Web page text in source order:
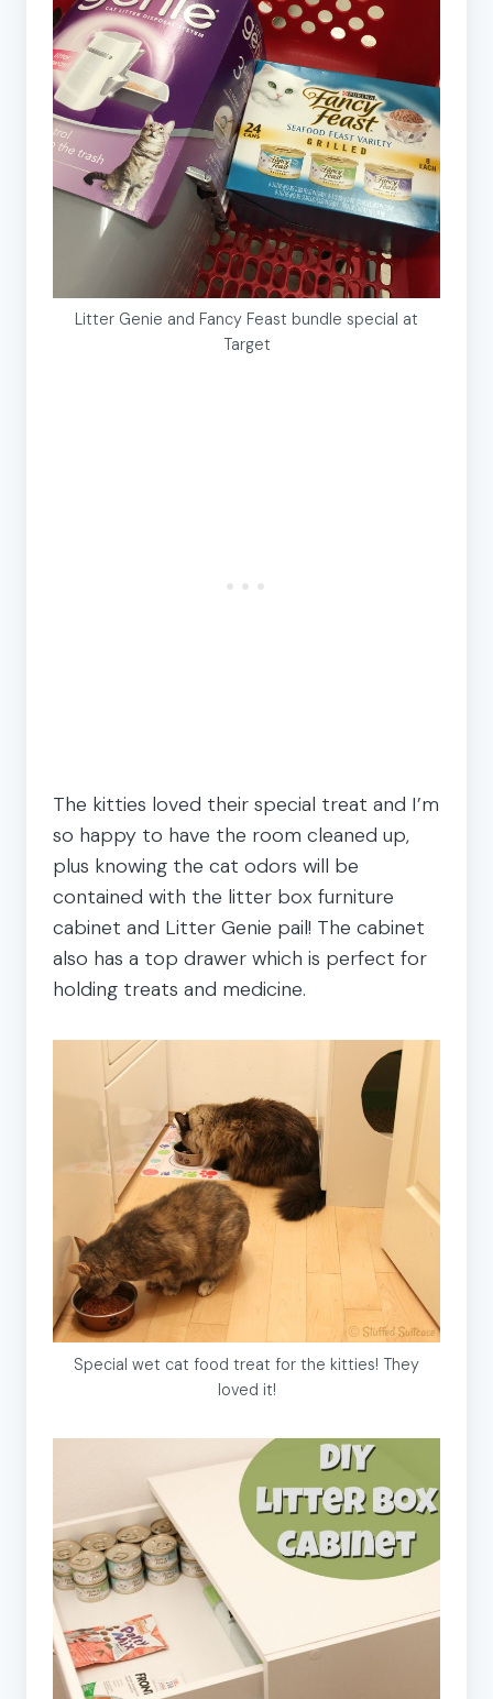
Litter Genie and Fancy Feast bundle special at
Target
The kitties loved their special treat and I’m
so happy to have the room cleaned up,
plus knowing the cat odors will be
contained with the litter box furniture
cabinet and Litter Genie pail! The cabinet
also has a top drawer which is perfect for
holding treats and medicine.
Special wet cat food treat for the kitties! They
loved it!